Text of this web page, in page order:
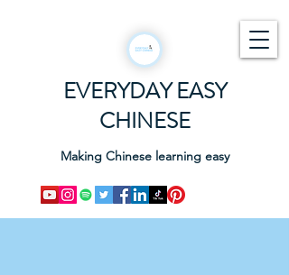
EVERYDAY EASY
CHINESE
Making Chinese learning easy